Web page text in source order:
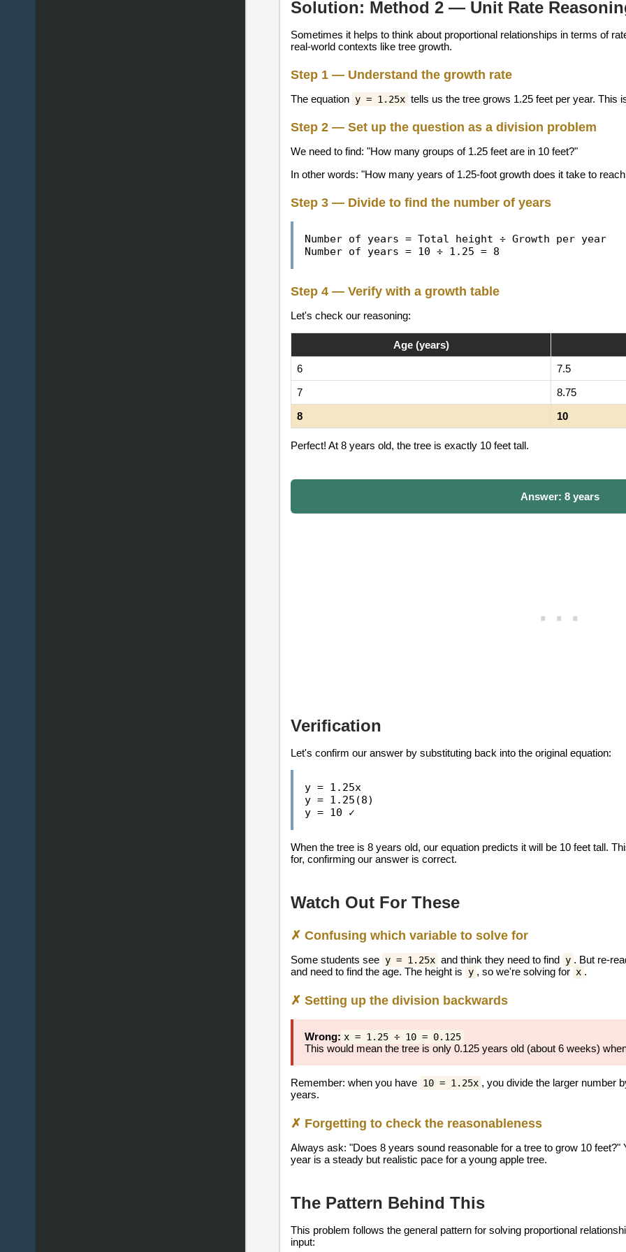
Solution: Method 2 — Unit Rate
Sometimes it helps to think about proportional relationships in terms of
real-world contexts like tree growth.
Step 1 — Understand the growth rate
The equation y = 1.25x tells us the tree grows 1.25 feet per year. This
Step 2 — Set up the question as a division problem
We need to find: "How many groups of 1.25 feet are in 10 feet?"
In other words: "How many years of 1.25-foot growth does it take to
Step 3 — Divide to find the number of years
Number of years = Total height ÷ Growth per year
Number of years = 10 ÷ 1.25 = 8
Step 4 — Verify with a growth table
Let's check our reasoning:
Age (years)
6
7.5
7
8.75
8
10
Perfect! At 8 years old, the tree is exactly 10 feet tall.
Answer: 8 years
Verification
Let's confirm our answer by substituting back into the original equation:
y = 1.25x
y = 1.25(8)
y = 10 ✓
When the tree is 8 years old, our equation predicts it will be 10 feet tall.
for, confirming our answer is correct.
Watch Out For These
✗ Confusing which variable to solve for
Some students see y = 1.25x and think they need to find y . But re-
and need to find the age. The height is y , so we're solving for x .
✗ Setting up the division backwards
Wrong: x = 1.25 ÷ 10 = 0.125
This would mean the tree is only 0.125 years old (about 6 weeks)
Remember: when you have 10 = 1.25x , you divide the larger number
years.
✗ Forgetting to check the reasonableness
Always ask: "Does 8 years sound reasonable for a tree to grow 10
year is a steady but realistic pace for a young apple tree.
The Pattern Behind This
This problem follows the general pattern for solving proportional
input: